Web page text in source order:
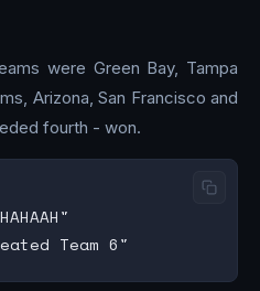
were Green Bay, Tampa
Arizona, San Francisco and
fourth - won.